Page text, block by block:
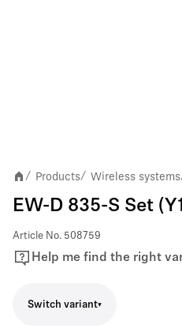
/ Products/ Wireless systems
EW-D 835-S Set
Article No. 508759
Help me find the right
Switch variant